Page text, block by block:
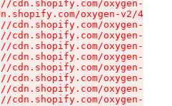
cdn.shopify.com/oxygen-v2/
oxygen-v2/
cdn.shopify.com/oxygen-v2/
cdn.shopify.com/oxygen-v2/
cdn.shopify.com/oxygen-v2/
cdn.shopify.com/oxygen-v2/
cdn.shopify.com/oxygen-v2/
cdn.shopify.com/oxygen-v2/
cdn.shopify.com/oxygen-v2/
cdn.shopify.com/oxygen-v2/